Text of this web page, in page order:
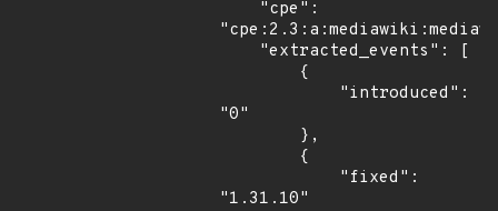
"0"
"1.31.10"